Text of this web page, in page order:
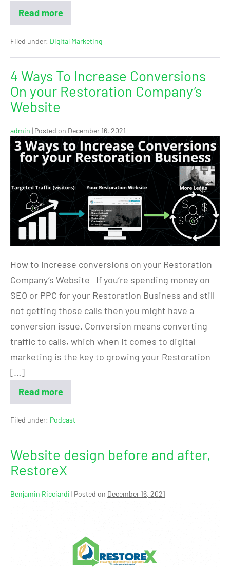
Read more
Filed under: Digital Marketing
4 Ways To Increase Conversions
On your Restoration Company’s
Website
admin | Posted on December 16, 2021
How to increase conversions on your Restoration
Company’s Website If you’re spending money on
SEO or PPC for your Restoration Business and still
not getting those calls then you might have a
conversion issue. Conversion means converting
traffic to calls, which when it comes to digital
marketing is the key to growing your Restoration
[…]
Read more
Filed under: Podcast
Website design before and after,
RestoreX
Benjamin Ricciardi | Posted on December 16, 2021